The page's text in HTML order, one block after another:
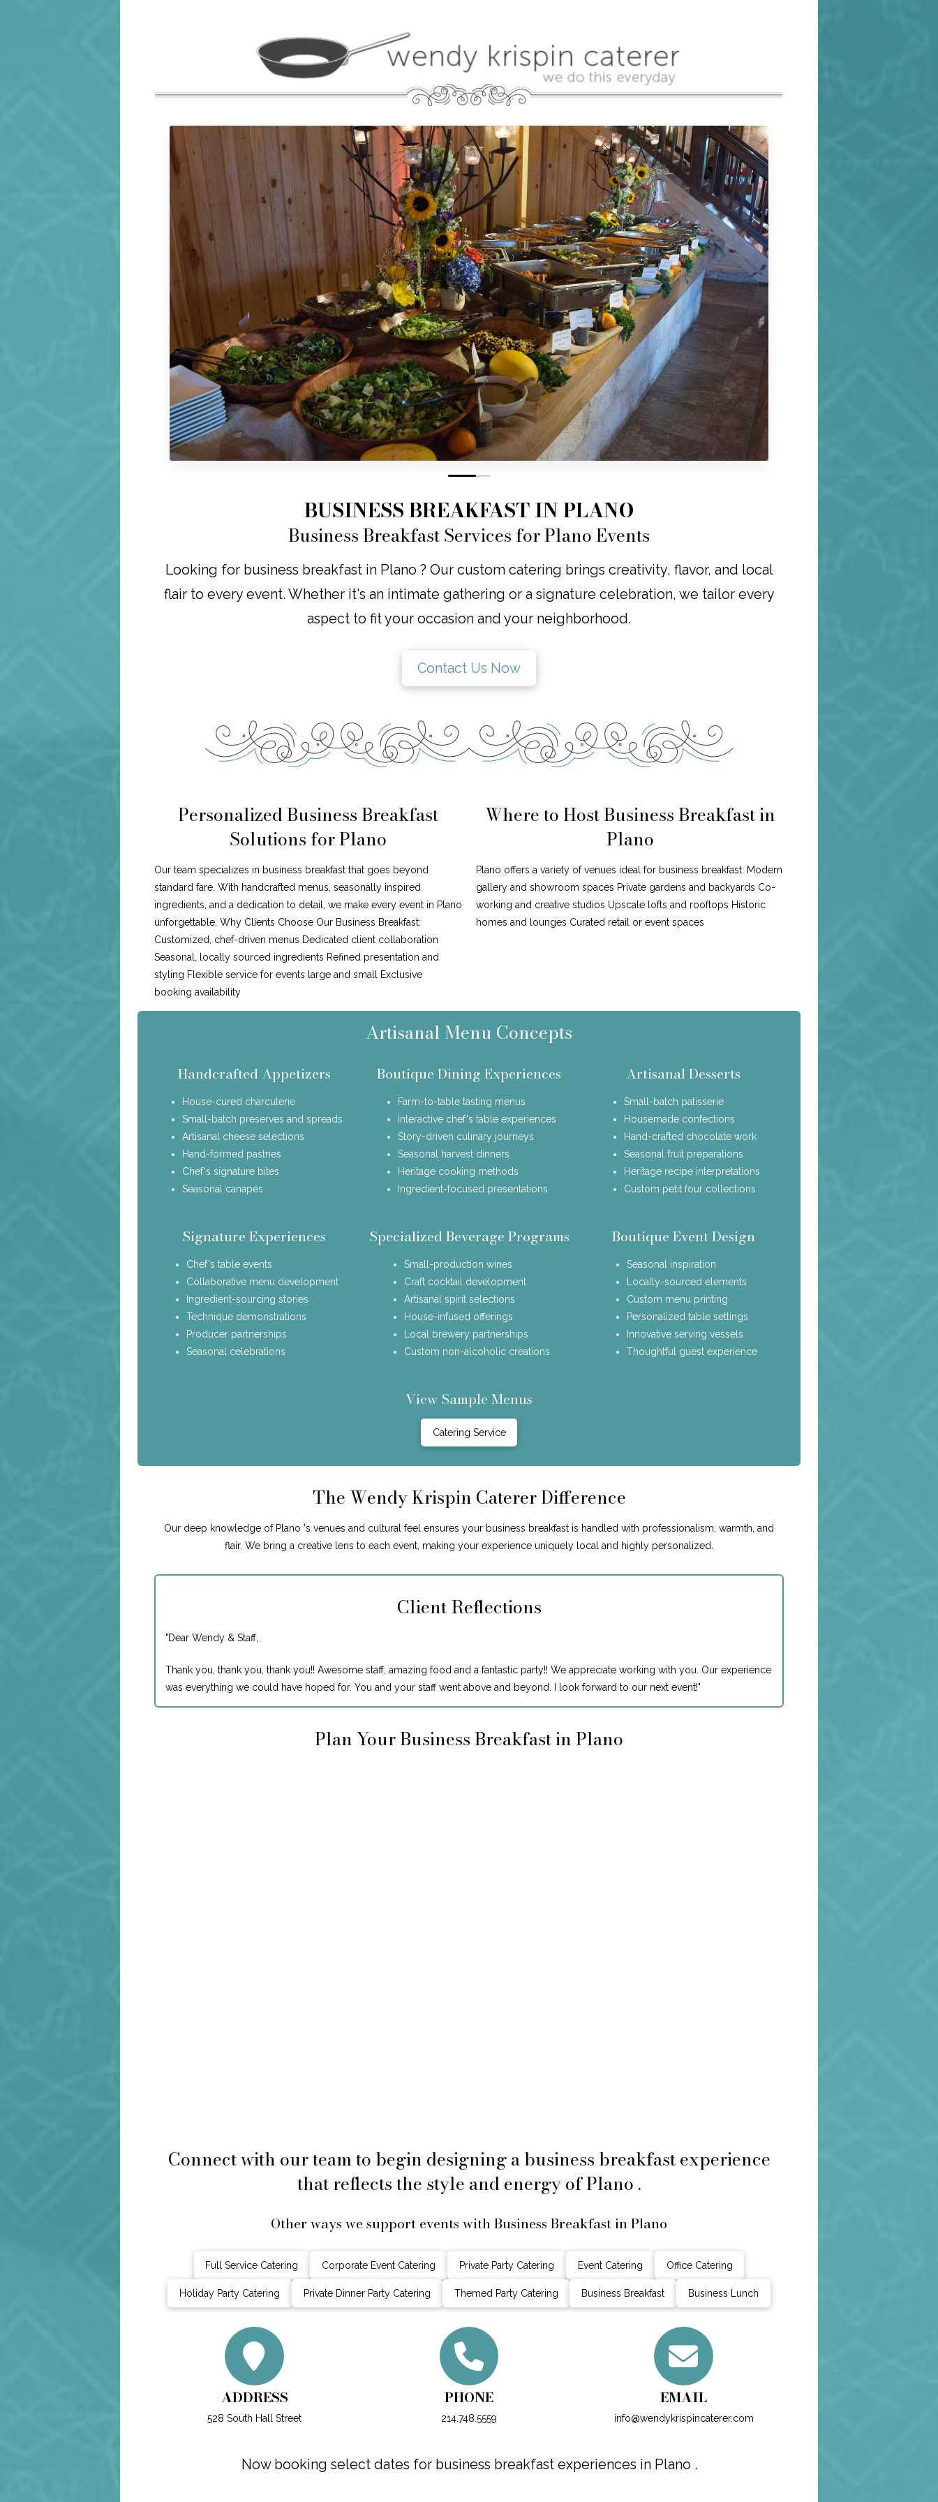
0 1
BUSINESS BREAKFAST IN PLANO
Business Breakfast Services for Plano Events
Looking for business breakfast in Plano ? Our custom catering brings creativity, flavor, and local
flair to every event. Whether it's an intimate gathering or a signature celebration, we tailor every
aspect to fit your occasion and your neighborhood.
Contact Us Now
Personalized Business Breakfast
Solutions for Plano
Our team specializes in business breakfast that goes beyond
standard fare. With handcrafted menus, seasonally inspired
ingredients, and a dedication to detail, we make every event in Plano
unforgettable. Why Clients Choose Our Business Breakfast:
Customized, chef-driven menus Dedicated client collaboration
Seasonal, locally sourced ingredients Refined presentation and
styling Flexible service for events large and small Exclusive
booking availability
Where to Host Business Breakfast in
Plano
Plano offers a variety of venues ideal for business breakfast: Modern
gallery and showroom spaces Private gardens and backyards Co-
working and creative studios Upscale lofts and rooftops Historic
homes and lounges Curated retail or event spaces
Artisanal Menu Concepts
Handcrafted Appetizers
House-cured charcuterie
Small-batch preserves and spreads
Artisanal cheese selections
Hand-formed pastries
Chef's signature bites
Seasonal canapés
Boutique Dining Experiences
Farm-to-table tasting menus
Interactive chef's table experiences
Story-driven culinary journeys
Seasonal harvest dinners
Heritage cooking methods
Ingredient-focused presentations
Artisanal Desserts
Small-batch patisserie
Housemade confections
Hand-crafted chocolate work
Seasonal fruit preparations
Heritage recipe interpretations
Custom petit four collections
Signature Experiences
Chef's table events
Collaborative menu development
Ingredient-sourcing stories
Technique demonstrations
Producer partnerships
Seasonal celebrations
Specialized Beverage Programs
Small-production wines
Craft cocktail development
Artisanal spirit selections
House-infused offerings
Local brewery partnerships
Custom non-alcoholic creations
Boutique Event Design
Seasonal inspiration
Locally-sourced elements
Custom menu printing
Personalized table settings
Innovative serving vessels
Thoughtful guest experience
View Sample Menus
Catering Service
The Wendy Krispin Caterer Difference
Our deep knowledge of Plano 's venues and cultural feel ensures your business breakfast is handled with professionalism, warmth, and
flair. We bring a creative lens to each event, making your experience uniquely local and highly personalized.
Client Reflections
"Dear Wendy & Staff,
Thank you, thank you, thank you!! Awesome staff, amazing food and a fantastic party!! We appreciate working with you. Our experience
was everything we could have hoped for. You and your staff went above and beyond. I look forward to our next event!"
Plan Your Business Breakfast in Plano
Connect with our team to begin designing a business breakfast experience
that reflects the style and energy of Plano .
Other ways we support events with Business Breakfast in Plano
Full Service Catering Corporate Event Catering Private Party Catering Event Catering Office Catering
Holiday Party Catering Private Dinner Party Catering Themed Party Catering Business Breakfast Business Lunch
ADDRESS
528 South Hall Street
PHONE
214.748.5559
EMAIL
info@wendykrispincaterer.com
Now booking select dates for business breakfast experiences in Plano .